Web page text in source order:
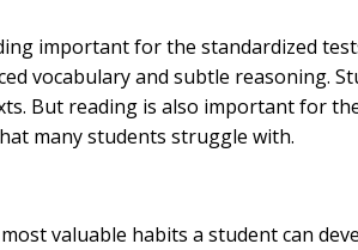
important for the standardized
vocabulary and subtle reasoning.
But reading is also important for
many students struggle with.
valuable habits a student can